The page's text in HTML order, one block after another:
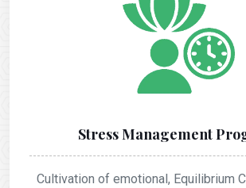
Stress Management
Cultivation of emotional, Equilibrium